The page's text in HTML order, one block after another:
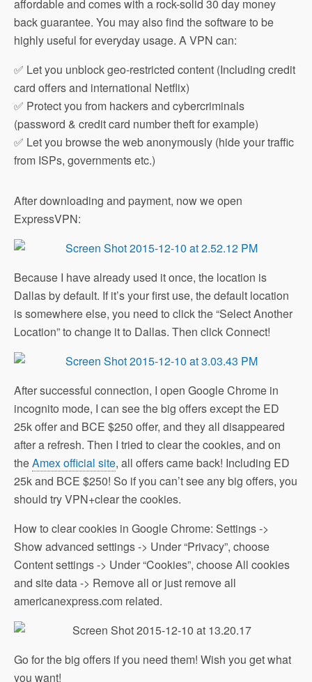
affordable and comes with a rock-solid 30 day money
back guarantee. You may also find the software to be
highly useful for everyday usage. A VPN can:
✅ Let you unblock geo-restricted content (Including credit
card offers and international Netflix)
✅ Protect you from hackers and cybercriminals
(password & credit card number theft for example)
✅ Let you browse the web anonymously (hide your traffic
from ISPs, governments etc.)
After downloading and payment, now we open
ExpressVPN:
Because I have already used it once, the location is
Dallas by default. If it’s your first use, the default location
is somewhere else, you need to click the “Select Another
Location” to change it to Dallas. Then click Connect!
After successful connection, I open Google Chrome in
incognito mode, I can see the big offers except the ED
25k offer and BCE $250 offer, and they all disappeared
after a refresh. Then I tried to clear the cookies, and on
theAmex official site, all offers came back! Including ED
25k and BCE $250! So if you can’t see any big offers, you
should try VPN+clear the cookies.
How to clear cookies in Google Chrome: Settings ->
Show advanced settings -> Under “Privacy”, choose
Content settings -> Under “Cookies”, choose All cookies
and site data -> Remove all or just remove all
americanexpress.com related.
Go for the big offers if you need them! Wish you get what
you want!